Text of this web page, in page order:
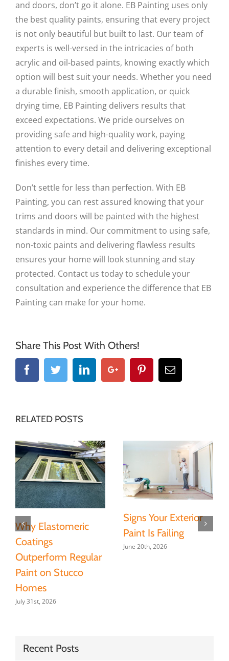
and doors, don’t go it alone. EB Painting uses only
the best quality paints, ensuring that every project
is not only beautiful but built to last. Our team of
experts is well-versed in the intricacies of both
acrylic and oil-based paints, knowing exactly which
option will best suit your needs. Whether you need
a durable finish, smooth application, or quick
drying time, EB Painting delivers results that
exceed expectations. We pride ourselves on
providing safe and high-quality work, paying
attention to every detail and delivering exceptional
finishes every time.
Don’t settle for less than perfection. With EB
Painting, you can rest assured knowing that your
trims and doors will be painted with the highest
standards in mind. Our commitment to using safe,
non-toxic paints and delivering flawless results
ensures your home will look stunning and stay
protected. Contact us today to schedule your
consultation and experience the difference that EB
Painting can make for your home.
Share This Post With Others!
FacebookTwitterLinkedinGoogle+ PinterestEmail
RELATED POSTS
Why Elastomeric
Coatings
Outperform Regular
Paint on Stucco
Homes
July 31st, 2026
Signs Your Exterior
Paint Is Failing
June 20th, 2026
Recent Posts